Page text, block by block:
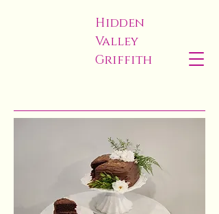
Hidden
Valley
Griffith